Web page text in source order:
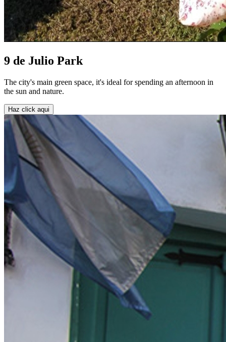
9 de Julio Park
The city's main green space, it's ideal for spending an afternoon in
the sun and nature.
Haz click aqui